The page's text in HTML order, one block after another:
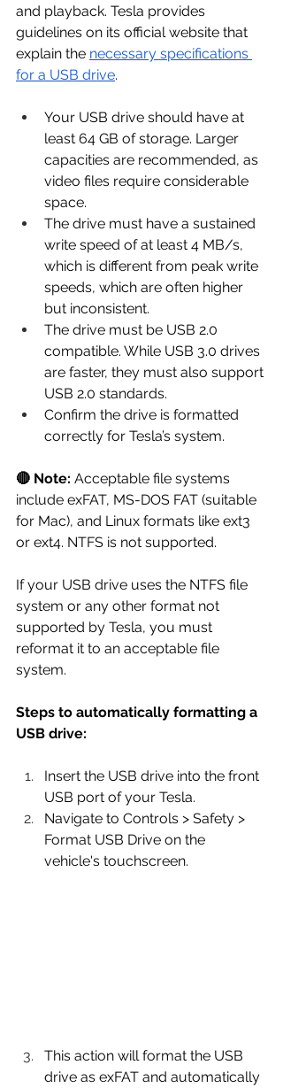
and playback. Tesla provides
guidelines on its official website that
explain the necessary specifications
for a USB drive.
Your USB drive should have at
least 64 GB of storage. Larger
capacities are recommended, as
video files require considerable
space.
The drive must have a sustained
write speed of at least 4 MB/s,
which is different from peak write
speeds, which are often higher
but inconsistent.
The drive must be USB 2.0
compatible. While USB 3.0 drives
are faster, they must also support
USB 2.0 standards.
Confirm the drive is formatted
correctly for Tesla’s system.
🔴 Note: Acceptable file systems
include exFAT, MS-DOS FAT (suitable
for Mac), and Linux formats like ext3
or ext4. NTFS is not supported.
If your USB drive uses the NTFS file
system or any other format not
supported by Tesla, you must
reformat it to an acceptable file
system.
Steps to automatically formatting a
USB drive:
Insert the USB drive into the front
USB port of your Tesla.
Navigate to Controls > Safety >
Format USB Drive on the
vehicle's touchscreen.
This action will format the USB
drive as exFAT and automatically